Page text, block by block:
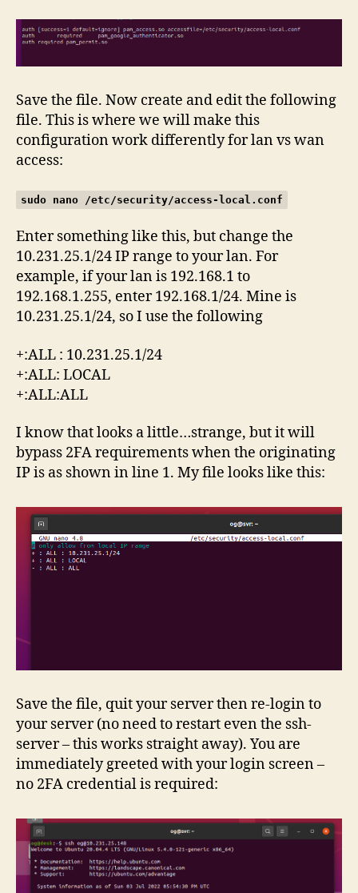
Save the file. Now create and edit the following
file. This is where we will make this
configuration work differently for lan vs wan
access:
sudo nano /etc/security/access-local.conf
Enter something like this, but change the
10.231.25.1/24 IP range to your lan. For
example, if your lan is 192.168.1 to
192.168.1.255, enter 192.168.1/24. Mine is
10.231.25.1/24, so I use the following
+:ALL : 10.231.25.1/24
+:ALL: LOCAL
+:ALL:ALL
I know that looks a little…strange, but it will
bypass 2FA requirements when the originating
IP is as shown in line 1. My file looks like this:
Save the file, quit your server then re-login to
your server (no need to restart even the ssh-
server – this works straight away). You are
immediately greeted with your login screen –
no 2FA credential is required: